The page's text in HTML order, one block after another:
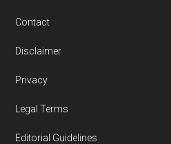
Contact
Disclaimer
Privacy
Legal Terms
Editorial Guidelines